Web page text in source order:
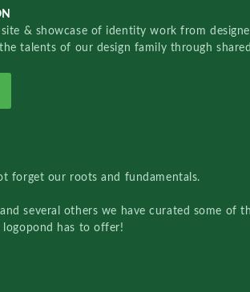
& showcase of identity work from
talents of our design family through
forget our roots and fundamentals.
and several others we have curated some of
has to offer!